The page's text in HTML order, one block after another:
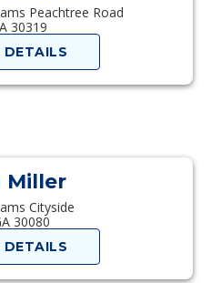
Peachtree Road
30319
DETAILS
Miller
Cityside
30080
DETAILS